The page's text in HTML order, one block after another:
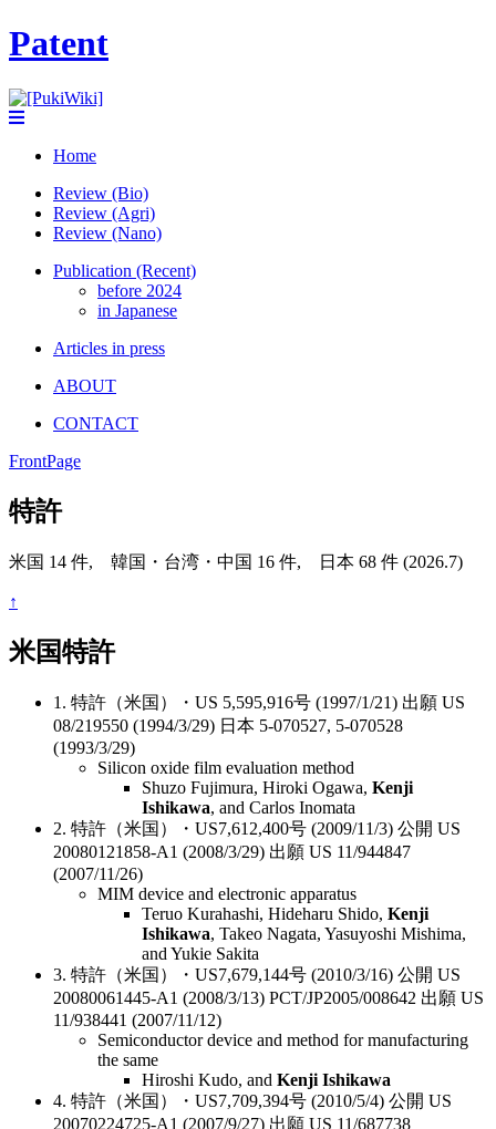
Patent
Home
Review (Bio)
Review (Agri)
Review (Nano)
Publication (Recent)
before 2024
in Japanese
Articles in press
ABOUT
CONTACT
FrontPage
特許
米国 14 件, 韓国・台湾・中国 16 件, 日本 68 件 (2026.7)
↑
米国特許
1. 特許（米国）・US 5,595,916号 (1997/1/21) 出願 US
08/219550 (1994/3/29) 日本 5-070527, 5-070528
(1993/3/29)
Silicon oxide film evaluation method
Shuzo Fujimura, Hiroki Ogawa, Kenji
Ishikawa, and Carlos Inomata
2. 特許（米国）・US7,612,400号 (2009/11/3) 公開 US
20080121858-A1 (2008/3/29) 出願 US 11/944847
(2007/11/26)
MIM device and electronic apparatus
Teruo Kurahashi, Hideharu Shido, Kenji
Ishikawa, Takeo Nagata, Yasuyoshi Mishima,
and Yukie Sakita
3. 特許（米国）・US7,679,144号 (2010/3/16) 公開 US
20080061445-A1 (2008/3/13) PCT/JP2005/008642 出願 US
11/938441 (2007/11/12)
Semiconductor device and method for manufacturing
the same
Hiroshi Kudo, and Kenji Ishikawa
4. 特許（米国）・US7,709,394号 (2010/5/4) 公開 US
20070224725-A1 (2007/9/27) 出願 US 11/687738